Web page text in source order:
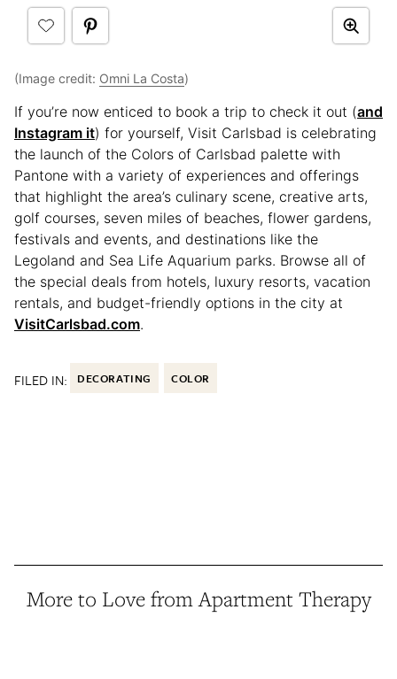
(Image credit: Omni La Costa)
If you’re now enticed to book a trip to check it out (and
Instagram it) for yourself, Visit Carlsbad is celebrating
the launch of the Colors of Carlsbad palette with
Pantone with a variety of experiences and offerings
that highlight the area’s culinary scene, creative arts,
golf courses, seven miles of beaches, flower gardens,
festivals and events, and destinations like the
Legoland and Sea Life Aquarium parks. Browse all of
the special deals from hotels, luxury resorts, vacation
rentals, and budget-friendly options in the city at
VisitCarlsbad.com.
FILED IN: DECORATING COLOR
More to Love from Apartment Therapy